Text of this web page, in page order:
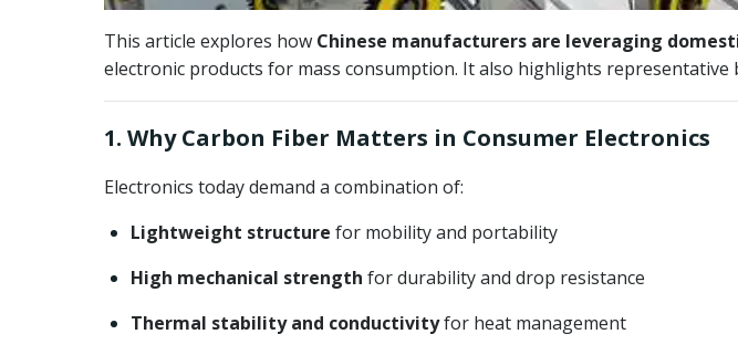
This article explores how Chinese manufacturers are leveraging
electronic products for mass consumption. It also highlights
1. Why Carbon Fiber Matters in Consumer Electronics
Electronics today demand a combination of:
Lightweight structure for mobility and portability
High mechanical strength for durability and drop resistance
Thermal stability and conductivityfor heat management